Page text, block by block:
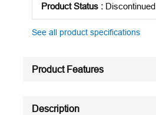
Product Status : Discontinued
See all product specifications
Product Features
Description